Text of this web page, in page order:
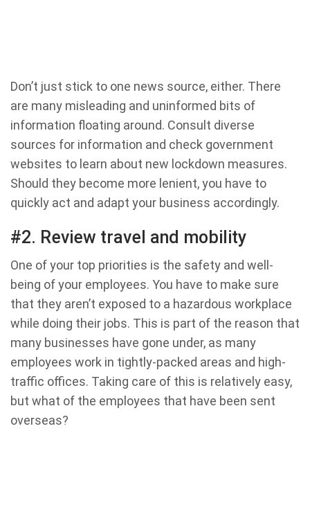
Don’t just stick to one news source, either. There
are many misleading and uninformed bits of
information floating around. Consult diverse
sources for information and check government
websites to learn about new lockdown measures.
Should they become more lenient, you have to
quickly act and adapt your business accordingly.
#2. Review travel and mobility
One of your top priorities is the safety and well-
being of your employees. You have to make sure
that they aren’t exposed to a hazardous workplace
while doing their jobs. This is part of the reason that
many businesses have gone under, as many
employees work in tightly-packed areas and high-
traffic offices. Taking care of this is relatively easy,
but what of the employees that have been sent
overseas?